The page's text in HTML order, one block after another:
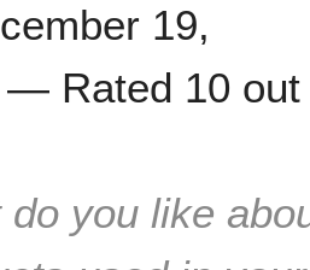
19,
— Rated 10
do you like